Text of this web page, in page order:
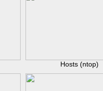
Hosts (ntop)